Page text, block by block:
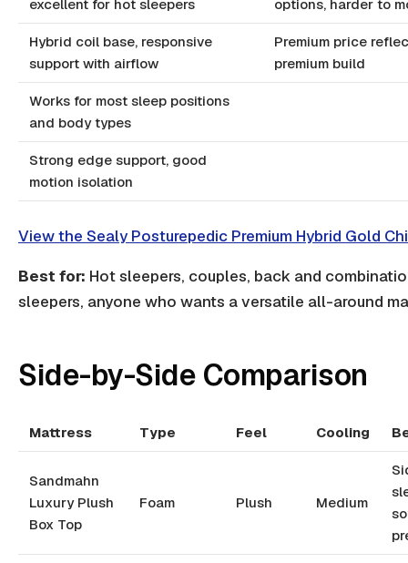
excellent for hot sleepers options, harder to
Hybrid coil base, responsive
support with airflow
Premium price
premium build
Works for most sleep positions
and body types
Strong edge support, good
motion isolation
View the Sealy Posturepedic Premium Hybrid Gold
Best for: Hot sleepers, couples, back and
sleepers, anyone who wants a versatile all-around
Side-by-Side Comparison
Mattress Type Feel Cooling
Sandmahn
Luxury Plush
Box Top
Foam Plush Medium